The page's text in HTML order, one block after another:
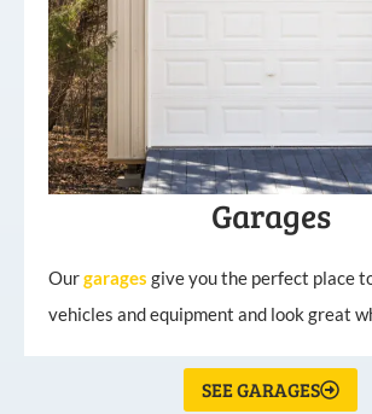
Garages
Ourgarages give you the perfect place
vehicles and equipment and look great
SEE GARAGES